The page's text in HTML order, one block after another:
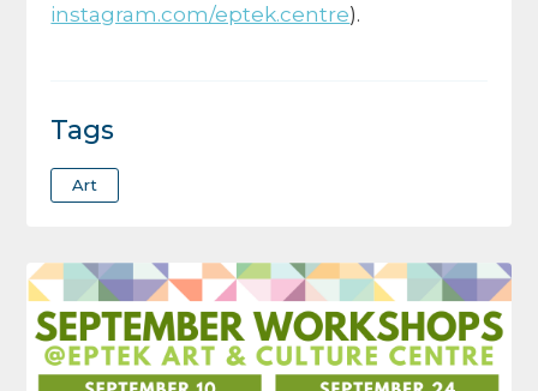
instagram.com/eptek.centre).
Tags
Art